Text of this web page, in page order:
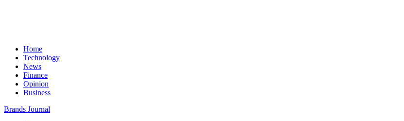
Home
Technology
News
Finance
Opinion
Business
Brands Journal